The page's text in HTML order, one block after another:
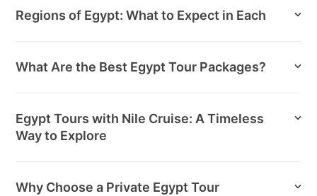
Regions of Egypt: What to Expect in Each
What Are the Best Egypt Tour Packages?
Egypt Tours with Nile Cruise: A Timeless
Way to Explore
Why Choose a Private Egypt Tour